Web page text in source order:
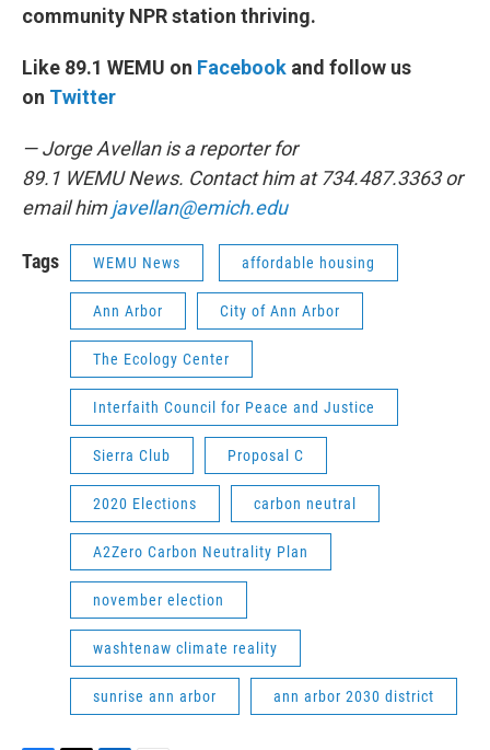
community NPR station thriving.
Like 89.1 WEMU on Facebook and follow us
on Twitter
— Jorge Avellan is a reporter for
89.1 WEMU News. Contact him at 734.487.3363 or
email himjavellan@emich.edu
Tags WEMU News affordable housing
Ann Arbor City of Ann Arbor
The Ecology Center
Interfaith Council for Peace and Justice
Sierra Club Proposal C
2020 Elections carbon neutral
A2Zero Carbon Neutrality Plan
november election
washtenaw climate reality
sunrise ann arbor ann arbor 2030 district